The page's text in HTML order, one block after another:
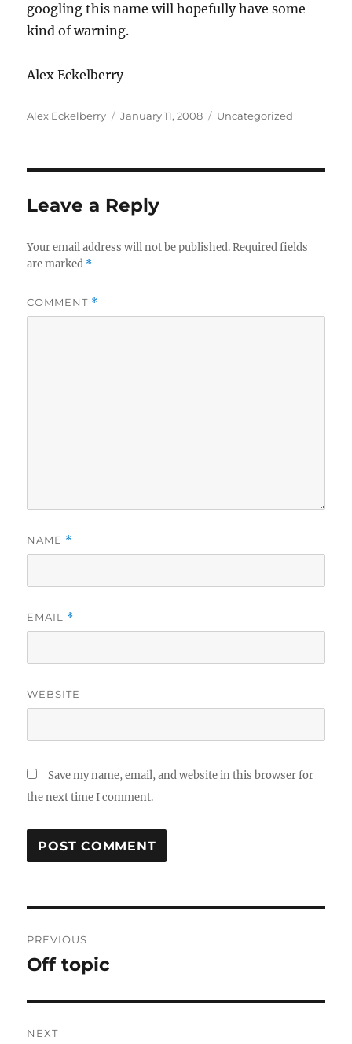
googling this name will hopefully have some
kind of warning.
Alex Eckelberry
Author
Alex Eckelberry
Posted
January 11, 2008 Categories
Uncategorized
Leave a Reply
Your email address will not be published. Required fields
are marked *
COMMENT *
NAME *
EMAIL *
WEBSITE
Save my name, email, and website in this browser for
the next time I comment.
navigation
PREVIOUS
Previous
Off topic
NEXT